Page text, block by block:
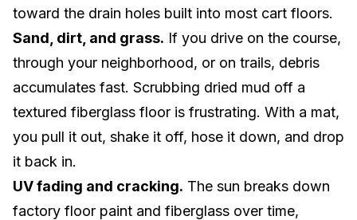
toward the drain holes built into most cart floors.
Sand, dirt, and grass. If you drive on the course,
through your neighborhood, or on trails, debris
accumulates fast. Scrubbing dried mud off a
textured fiberglass floor is frustrating. With a mat,
you pull it out, shake it off, hose it down, and drop
it back in.
UV fading and cracking. The sun breaks down
factory floor paint and fiberglass over time,